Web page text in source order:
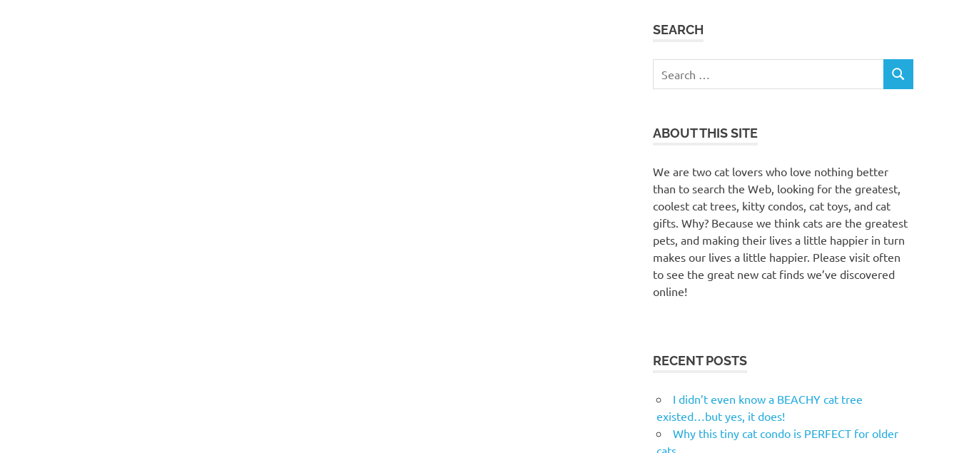
SEARCH
for:
SEARCH
ABOUT THIS SITE
We are two cat lovers who love nothing better
than to search the Web, looking for the greatest,
coolest cat trees, kitty condos, cat toys, and cat
gifts. Why? Because we think cats are the greatest
pets, and making their lives a little happier in turn
makes our lives a little happier. Please visit often
to see the great new cat finds we’ve discovered
online!
RECENT POSTS
I didn’t even know a BEACHY cat tree
existed…but yes, it does!
Why this tiny cat condo is PERFECT for older